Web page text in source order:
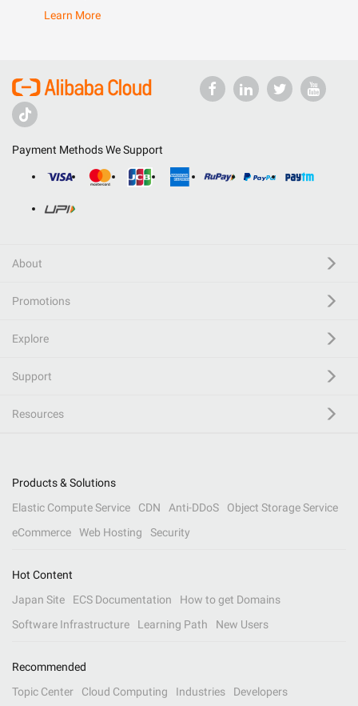
Learn More
Payment Methods We Support
About
Promotions
Explore
Support
Resources
Products & Solutions
Elastic Compute Service
CDN Anti-DDoS
Object Storage Service
eCommerce
Web Hosting Security
Hot Content
Japan Site
ECS Documentation
How to get Domains
Software Infrastructure
Learning Path New Users
Recommended
Topic Center
Cloud Computing Industries Developers